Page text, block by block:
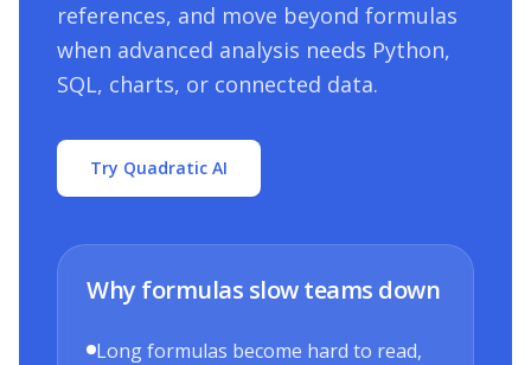
references, and move beyond formulas
when advanced analysis needs Python,
SQL, charts, or connected data.
Try Quadratic AI
Why formulas slow teams down
Long formulas become hard to read,